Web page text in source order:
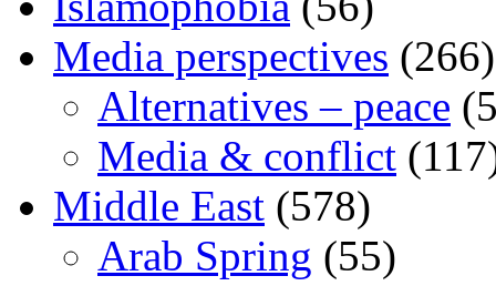
Media perspectives (266)
Alternatives – peace
Media & conflict
Middle East (578)
Arab Spring (55)